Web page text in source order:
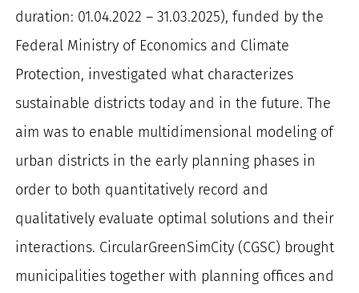
duration: 01.04.2022 – 31.03.2025), funded by the
Federal Ministry of Economics and Climate
Protection, investigated what characterizes
sustainable districts today and in the future. The
aim was to enable multidimensional modeling of
urban districts in the early planning phases in
order to both quantitatively record and
qualitatively evaluate optimal solutions and their
interactions. CircularGreenSimCity (CGSC) brought
municipalities together with planning offices and